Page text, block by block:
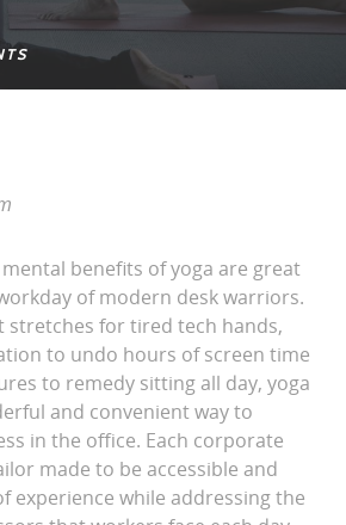
benefits of yoga are great
of modern desk warriors.
stretches for tired tech hands,
to undo hours of screen time
to remedy sitting all day, yoga
and convenient way to
in the office. Each corporate
made to be accessible and
experience while addressing the